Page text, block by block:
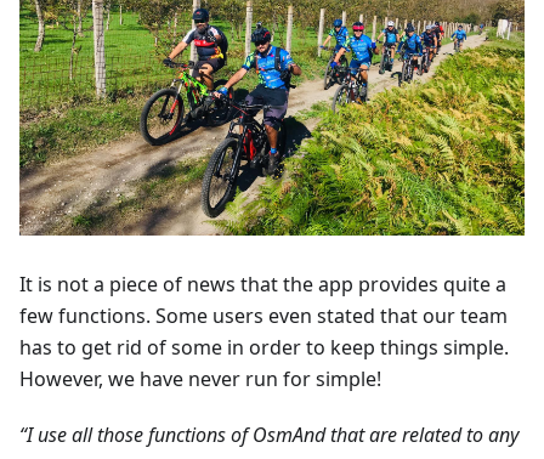
It is not a piece of news that the app provides quite a
few functions. Some users even stated that our team
has to get rid of some in order to keep things simple.
However, we have never run for simple!
“I use all those functions of OsmAnd that are related to any